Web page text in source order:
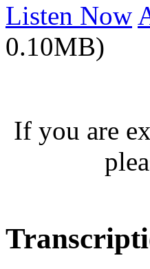
Listen Now
0.10MB)
If you are